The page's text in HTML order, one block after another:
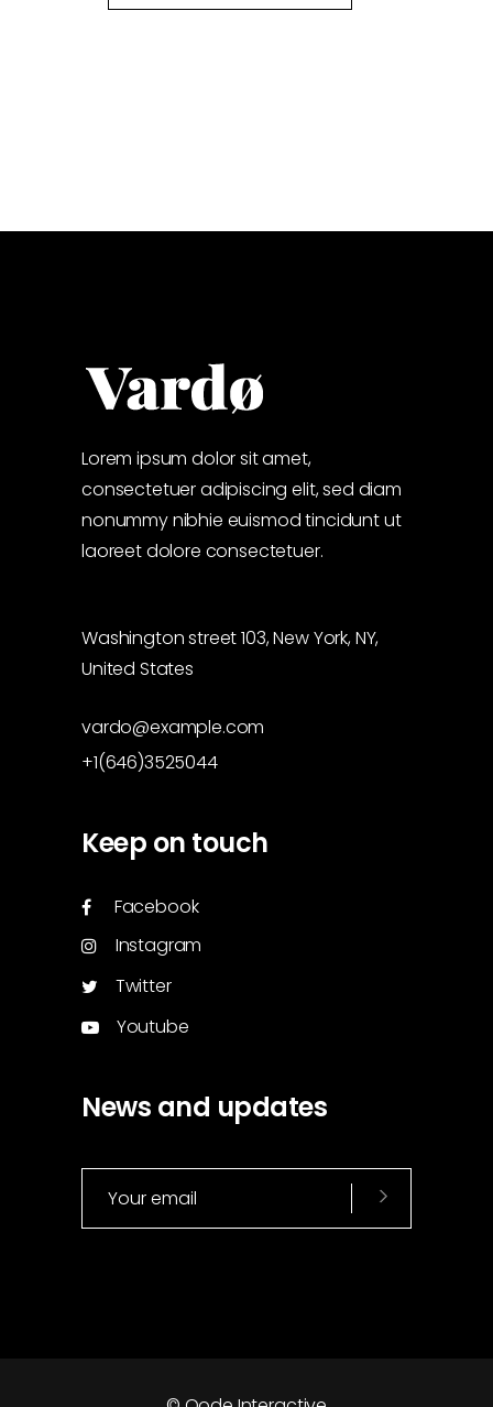
Lorem ipsum dolor sit amet,
consectetuer adipiscing elit, sed diam
nonummy nibhie euismod tincidunt ut
laoreet dolore consectetuer.
Washington street 103, New York, NY,
United States
vardo@example.com
+1(646)3525044
Keep on touch
Facebook
Instagram
Twitter
Youtube
News and updates